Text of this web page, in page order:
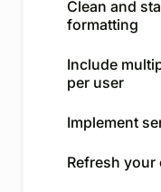
Clean and
formatting
Include
per user
Implement
Refresh